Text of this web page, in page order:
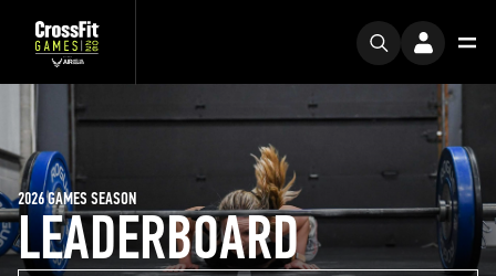
LEADERBOARD
2026 GAMES SEASON